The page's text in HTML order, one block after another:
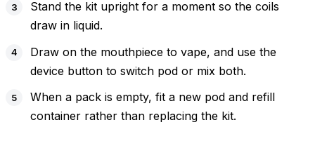
Stand the kit upright for a moment so the coils
draw in liquid.
Draw on the mouthpiece to vape, and use the
device button to switch pod or mix both.
When a pack is empty, fit a new pod and refill
container rather than replacing the kit.